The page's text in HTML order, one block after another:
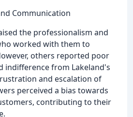
Communication
the professionalism and
worked with them to
others reported poor
indifference from Lakeland's
and escalation of
perceived a bias towards
contributing to their